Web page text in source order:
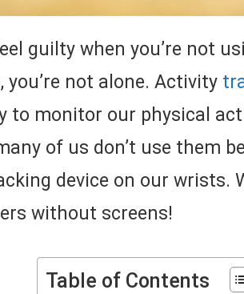
guilty when you’re not
you’re not alone. Activity
to monitor our physical
of us don’t use them
device on our wrists.
without screens!
Table of Contents